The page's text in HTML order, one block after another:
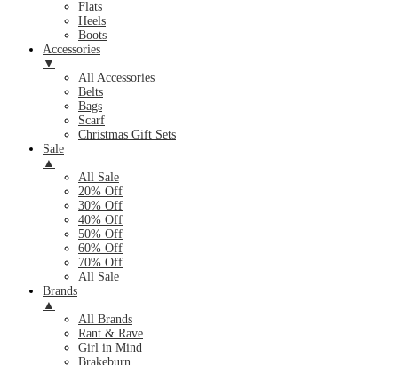
Flats
Heels
Boots
Accessories
▼
All Accessories
Belts
Bags
Scarf
Christmas Gift Sets
Sale
▲
All Sale
20% Off
30% Off
40% Off
50% Off
60% Off
70% Off
All Sale
Brands
▲
All Brands
Rant & Rave
Girl in Mind
Brakeburn